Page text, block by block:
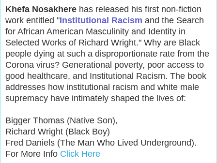
Khefa Nosakhere has released his first non-fiction
work entitled "Institutional Racism and the Search
for African American Masculinity and Identity in
Selected Works of Richard Wright." Why are Black
people dying at such a disproportionate rate from the
Corona virus? Generational poverty, poor access to
good healthcare, and Institutional Racism. The book
addresses how institutional racism and white male
supremacy have intimately shaped the lives of:
Bigger Thomas (Native Son),
Richard Wright (Black Boy)
Fred Daniels (The Man Who Lived Underground).
For More Info Click Here